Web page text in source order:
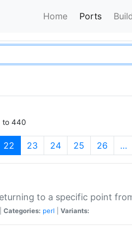
Home Ports
to 440
22 (current)
23 24 25 26 …
to a specific point
Categories: perl Variants: